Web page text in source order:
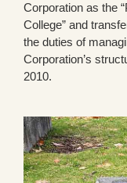
Corporation as the
College” and
the duties of
Corporation’s
2010.